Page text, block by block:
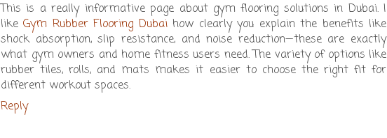
This is a really informative page about gym flooring solutions in Dubai. I
likeGym Rubber Flooring Dubaihow clearly you explain the benefits like
shock absorption, slip resistance, and noise reduction—these are exactly
what gym owners and home fitness users need. The variety of options like
rubber tiles, rolls, and mats makes it easier to choose the right fit for
different workout spaces.
Reply